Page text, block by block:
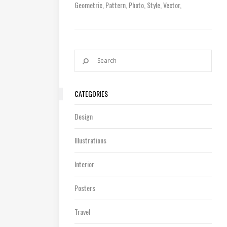
Geometric Pattern Photo Style Vector
CATEGORIES
Design
Illustrations
Interior
Posters
Travel